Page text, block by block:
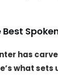
Best
has
what sets